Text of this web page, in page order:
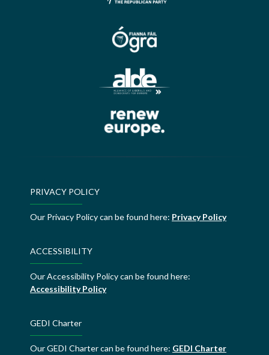
PRIVACY POLICY
Our Privacy Policy can be found here: Privacy Policy
ACCESSIBILITY
Our Accessibility Policy can be found here:
Accessibility Policy
GEDI Charter
Our GEDI Charter can be found here: GEDI Charter